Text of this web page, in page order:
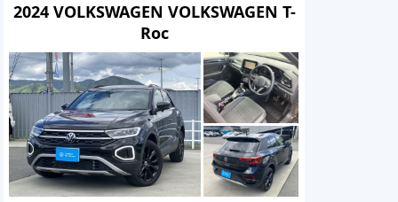
2024 VOLKSWAGEN VOLKSWAGEN T-
Roc